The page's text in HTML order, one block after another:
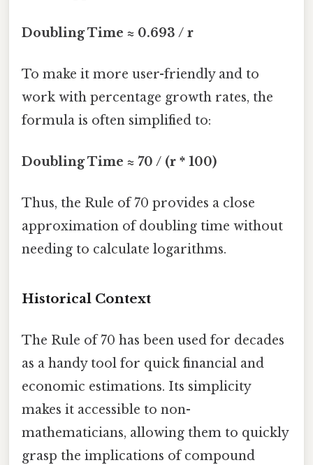
Doubling Time ≈ 0.693 / r
To make it more user-friendly and to
work with percentage growth rates, the
formula is often simplified to:
Doubling Time ≈ 70 / (r * 100)
Thus, the Rule of 70 provides a close
approximation of doubling time without
needing to calculate logarithms.
Historical Context
The Rule of 70 has been used for decades
as a handy tool for quick financial and
economic estimations. Its simplicity
makes it accessible to non-
mathematicians, allowing them to quickly
grasp the implications of compound